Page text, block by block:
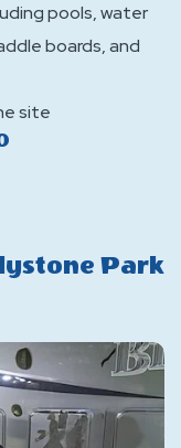
pools, water
boards, and
site
Park